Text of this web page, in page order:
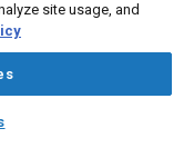
site usage, and